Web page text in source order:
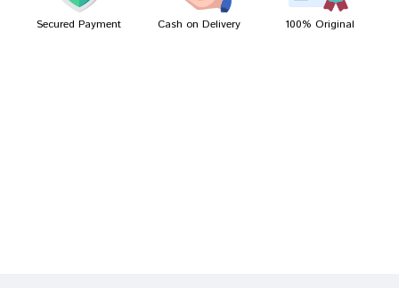
Secured Payment Cash on Delivery 100% Original